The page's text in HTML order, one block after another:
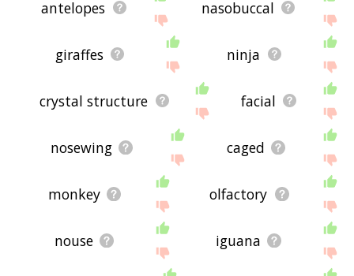
antelopes nasobuccal
giraffes ninja
crystal structure facial
nosewing caged
monkey olfactory
nouse iguana